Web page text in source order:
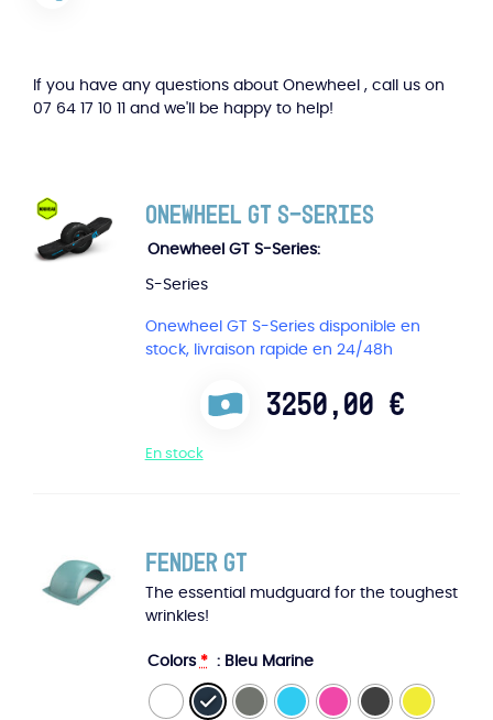
If you have any questions about Onewheel , call us on
07 64 17 10 11 and we'll be happy to help!
Onewheel GT S-Series
Onewheel GT S-Series
S-Series
Onewheel GT S-Series disponible en
stock, livraison rapide en 24/48h
3250,00 €
En stock
Fender GT
The essential mudguard for the toughest
wrinkles!
Colors * : Bleu Marine